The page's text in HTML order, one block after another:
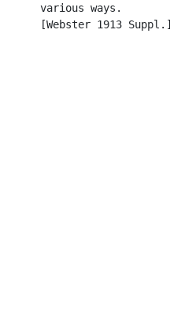
      various ways.
      [Webster 1913 Suppl.]